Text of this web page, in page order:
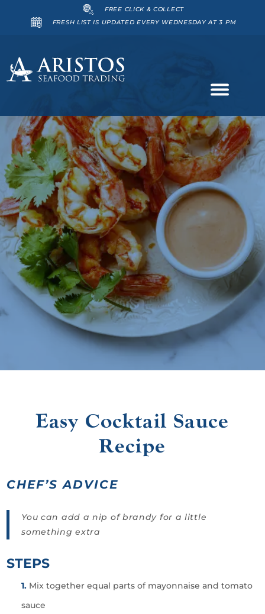
FREE CLICK & COLLECT
FRESH LIST IS UPDATED EVERY WEDNESDAY AT 3 PM
Easy Cocktail Sauce
Recipe
CHEF’S ADVICE
You can add a nip of brandy for a little
something extra
STEPS
Mix together equal parts of mayonnaise and tomato
sauce